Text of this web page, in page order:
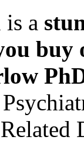
a
buy